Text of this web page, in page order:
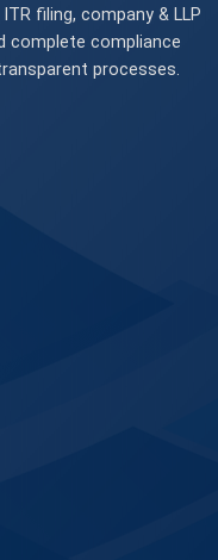
filing, company & LLP
complete compliance
processes.